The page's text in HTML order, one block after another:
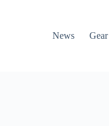
News Gear